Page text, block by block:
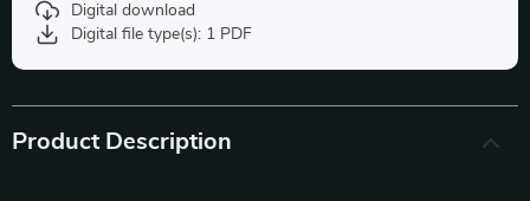
Digital download
Digital file type(s): 1 PDF
Product Description